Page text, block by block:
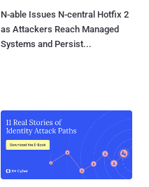
N-able Issues N-central Hotfix 2
as Attackers Reach Managed
Systems and Persist...